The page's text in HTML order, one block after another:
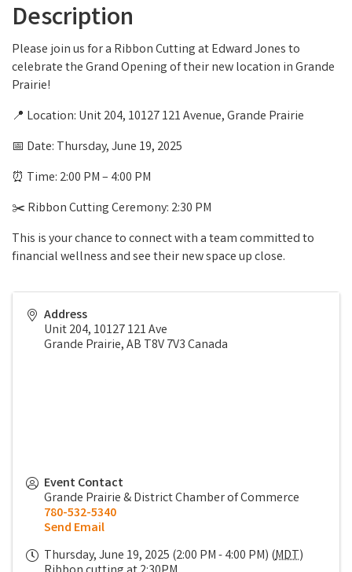
Description
Please join us for a Ribbon Cutting at Edward Jones to
celebrate the Grand Opening of their new location in Grande
Prairie!
📍 Location: Unit 204, 10127 121 Avenue, Grande Prairie
📅 Date: Thursday, June 19, 2025
⏰ Time: 2:00 PM – 4:00 PM
✂️ Ribbon Cutting Ceremony: 2:30 PM
This is your chance to connect with a team committed to
financial wellness and see their new space up close.
Address
Unit 204, 10127 121 Ave
Grande Prairie,AB T8V 7V3Canada
Event Contact
Grande Prairie & District Chamber of Commerce
780-532-5340
Send Email
Thursday, June 19, 2025 (2:00 PM - 4:00 PM) (MDT)